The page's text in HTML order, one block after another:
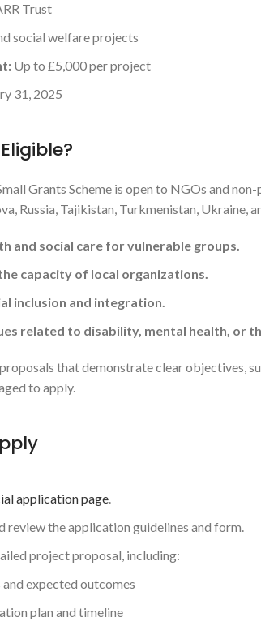
Trust
social welfare projects
Up to £5,000 per project
31, 2025
Grants Scheme is open to NGOs and
Russia, Tajikistan, Turkmenistan, Ukraine,
and social care for vulnerable groups.
capacity of local organizations.
inclusion and integration.
related to disability, mental health, or
that demonstrate clear objectives,
to apply.
application page.
review the application guidelines and form.
project proposal, including:
expected outcomes
plan and timeline